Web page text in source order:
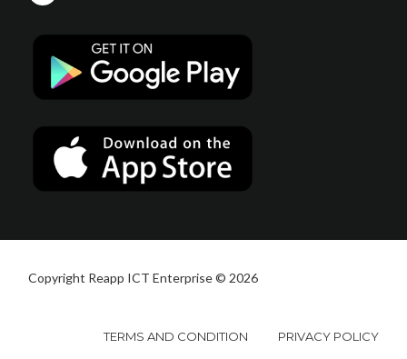
Copyright Reapp ICT Enterprise © 2026
TERMS AND CONDITION PRIVACY POLICY